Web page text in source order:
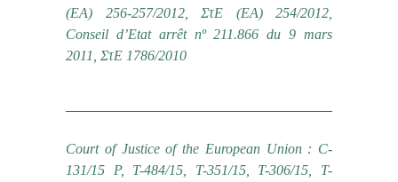
(ΕΑ) 256-257/2012, ΣτΕ (ΕΑ) 254/2012,
Conseil d’Etat arrêt nº 211.866 du 9 mars
2011, ΣτΕ 1786/2010
Court of Justice of the European Union : C-
131/15 P, T-484/15, T-351/15, T-306/15, T-